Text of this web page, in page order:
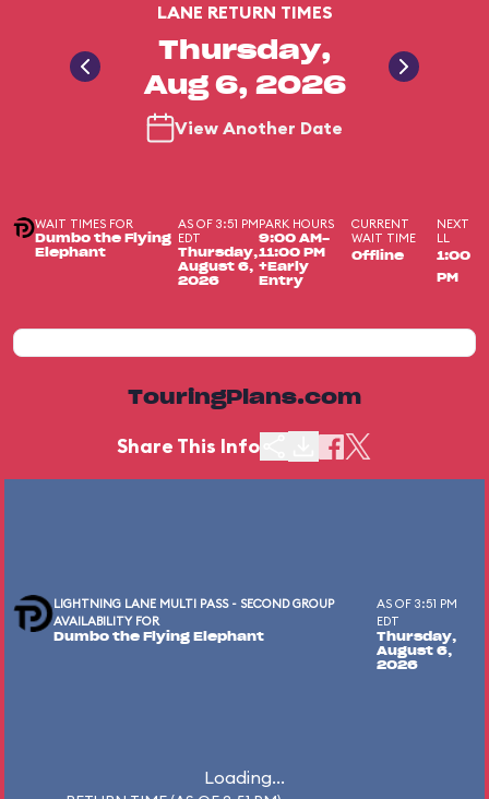
LANE RETURN TIMES
Thursday,
Aug 6, 2026
View Another Date
WAIT TIMES FOR
Dumbo the Flying
Elephant
AS OF 3:51 PM
EDT
Thursday,
August 6,
2026
PARK HOURS
9:00 AM-
11:00 PM
+Early
Entry
CURRENT
WAIT TIME
Offline
NEXT
LL
1:00
PM
TouringPlans.com
Share This Info
LIGHTNING LANE MULTI PASS - SECOND GROUP
AVAILABILITY FOR
Dumbo the Flying Elephant
AS OF 3:51 PM
EDT
Thursday,
August 6,
2026
Loading...